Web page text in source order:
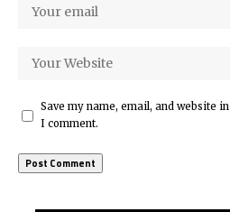
Save my name, email, and website
I comment.